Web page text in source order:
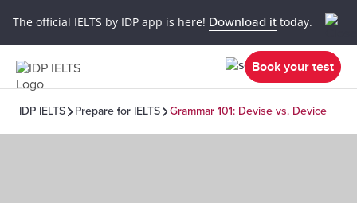
The official IELTS by IDP app is here! Download it today.
Book your test
IDP IELTS Prepare for IELTS Grammar 101: Devise vs. Device